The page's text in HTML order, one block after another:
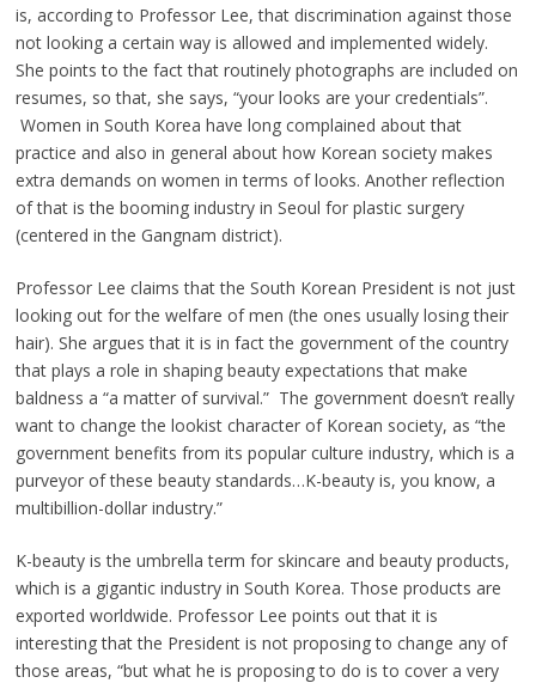
is, according to Professor Lee, that discrimination against those
not looking a certain way is allowed and implemented widely.
She points to the fact that routinely photographs are included on
resumes, so that, she says, “your looks are your credentials”.
Women in South Korea have long complained about that
practice and also in general about how Korean society makes
extra demands on women in terms of looks. Another reflection
of that is the booming industry in Seoul for plastic surgery
(centered in the Gangnam district).
Professor Lee claims that the South Korean President is not just
looking out for the welfare of men (the ones usually losing their
hair). She argues that it is in fact the government of the country
that plays a role in shaping beauty expectations that make
baldness a “a matter of survival.” The government doesn’t really
want to change the lookist character of Korean society, as “the
government benefits from its popular culture industry, which is a
purveyor of these beauty standards…K-beauty is, you know, a
multibillion-dollar industry.”
K-beauty is the umbrella term for skincare and beauty products,
which is a gigantic industry in South Korea. Those products are
exported worldwide. Professor Lee points out that it is
interesting that the President is not proposing to change any of
those areas, “but what he is proposing to do is to cover a very